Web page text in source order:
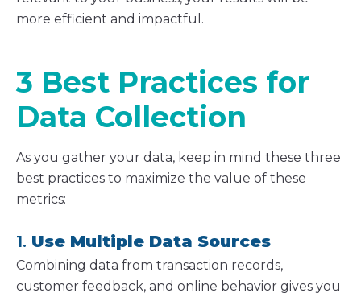
more efficient and impactful.
3 Best Practices for
Data Collection
As you gather your data, keep in mind these three
best practices to maximize the value of these
metrics:
1. Use Multiple Data Sources
Combining data from transaction records,
customer feedback, and online behavior gives you